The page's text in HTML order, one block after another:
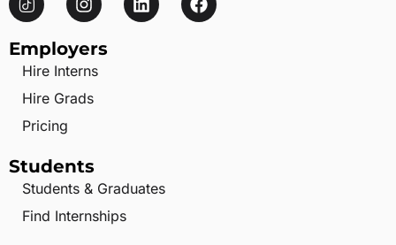
Employers
Hire Interns
Hire Grads
Pricing
Students
Students & Graduates
Find Internships